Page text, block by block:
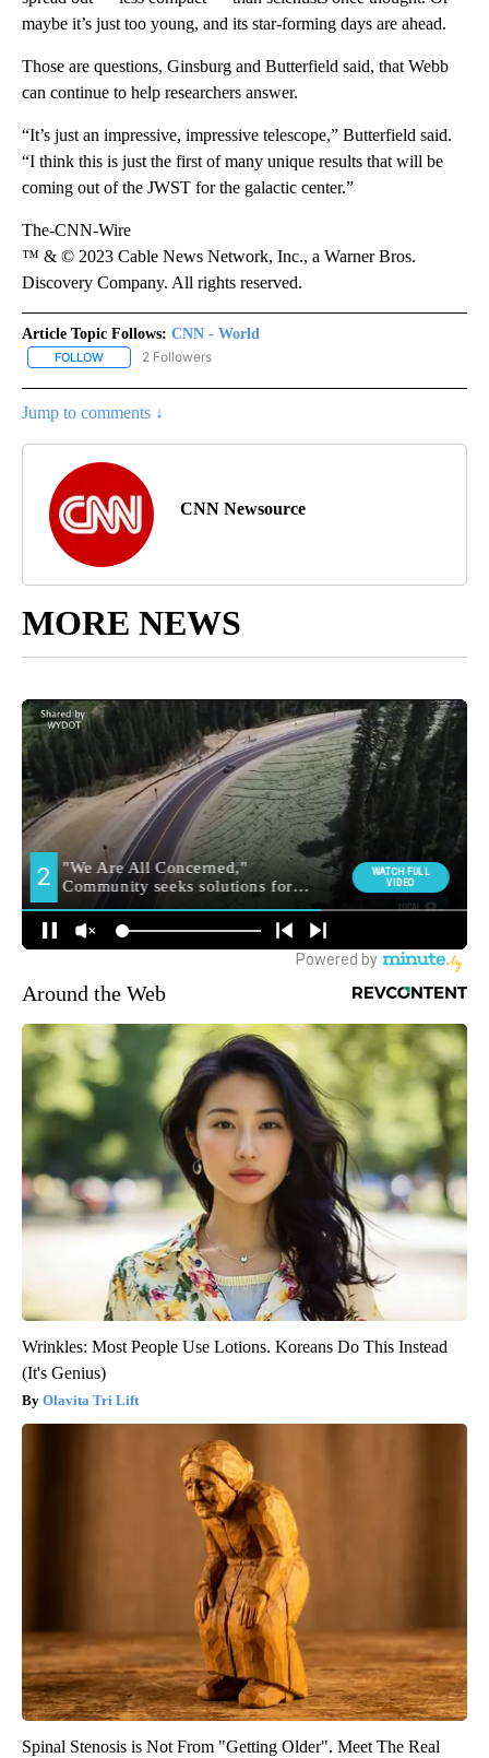
maybe it’s just too young, and its star-forming days are ahead.
Those are questions, Ginsburg and Butterfield said, that Webb
can continue to help researchers answer.
“It’s just an impressive, impressive telescope,” Butterfield said.
“I think this is just the first of many unique results that will be
coming out of the JWST for the galactic center.”
The-CNN-Wire
™ & © 2023 Cable News Network, Inc., a Warner Bros.
Discovery Company. All rights reserved.
Article Topic Follows: CNN - World
FOLLOW FOLLOW "CNN - WORLD" TO RECEIVE NOTIFICATIONS ABOUT
2 Followers
Jump to comments ↓
CNN Newsource
MORE NEWS
Around the Web
Wrinkles: Most People Use Lotions. Koreans Do This Instead
(It's Genius)
Olavita Tri Lift
Spinal Stenosis is Not From "Getting Older". Meet The Real